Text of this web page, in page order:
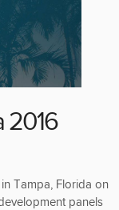
2016
Tampa, Florida on
panels